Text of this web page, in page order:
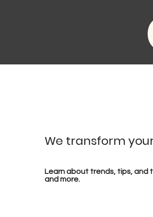
We transform
Learn about trends, tips, and
and more.